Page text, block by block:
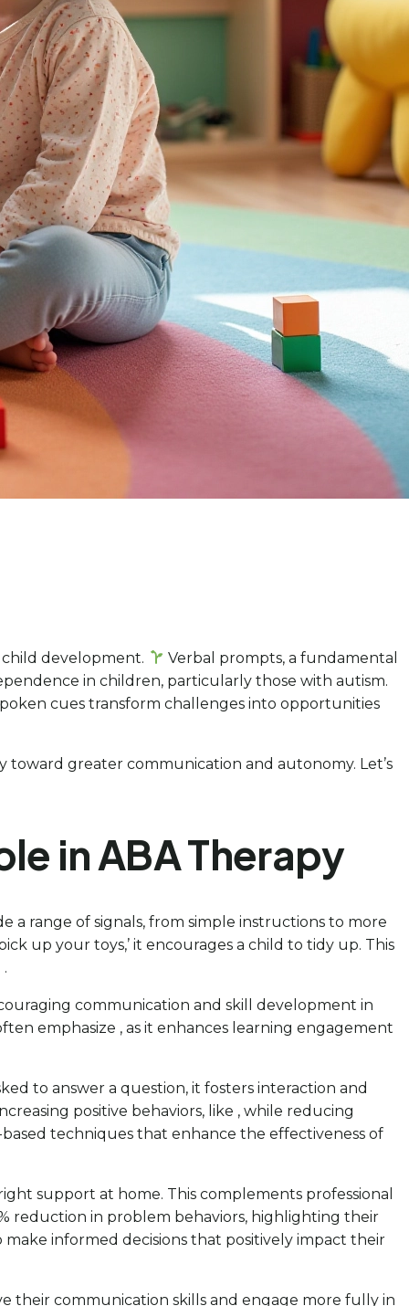
development.
Verbal prompts, a fundamental
in children, particularly those with autism.
cues transform challenges into opportunities
greater communication and autonomy. Let’s
in ABA Therapy
a range of signals, from simple instructions to more
up your toys,’ it encourages a child to tidy up. This
communication and skill development in
emphasize , as it enhances learning engagement
to answer a question, it fosters interaction and
positive behaviors, like , while reducing
techniques that enhance the effectiveness of
support at home. This complements professional
reduction in problem behaviors, highlighting their
informed decisions that positively impact their
their communication skills and engage more fully in